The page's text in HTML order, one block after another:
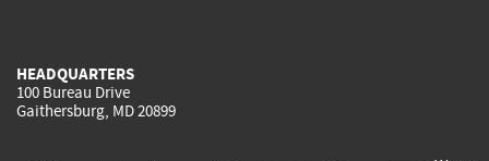
HEADQUARTERS
100 Bureau Drive
Gaithersburg, MD 20899